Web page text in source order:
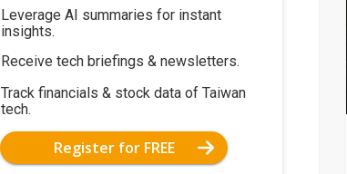
Leverage AI summaries for instant
insights.
Receive tech briefings & newsletters.
Track financials & stock data of Taiwan
tech.
Register for FREE